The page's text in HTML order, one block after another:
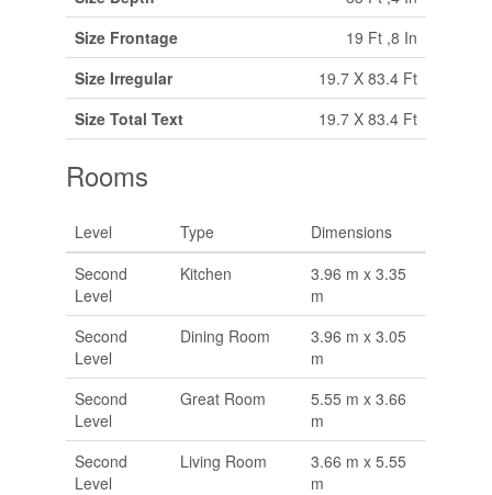
Size Frontage
19 Ft ,8 In
Size Irregular
19.7 X 83.4 Ft
Size Total Text
19.7 X 83.4 Ft
Rooms
Level Type
Dimensions
Second
Level
Kitchen
3.96 m x 3.35
m
Second
Level
Dining Room
3.96 m x 3.05
m
Second
Level
Great Room
5.55 m x 3.66
m
Second
Level
Living Room
3.66 m x 5.55
m